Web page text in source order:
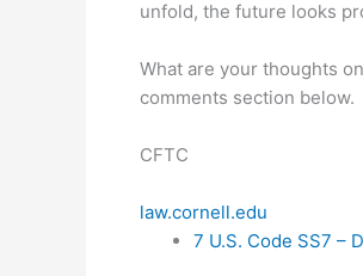
unfold, the future looks
What are your thoughts
comments section below.
CFTC
law.cornell.edu
7 U.S. Code SS7 –